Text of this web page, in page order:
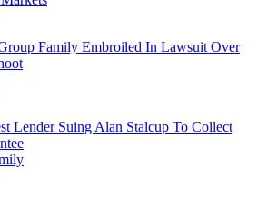
Family Embroiled In Lawsuit Over
Lender Suing Alan Stalcup To Collect